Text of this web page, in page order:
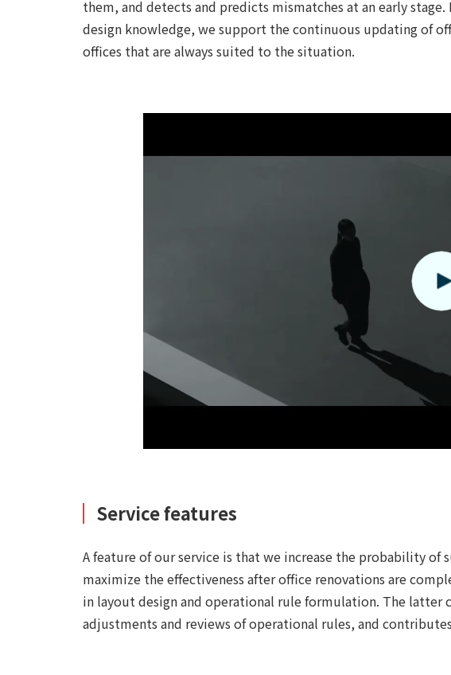
them, and detects and predicts mismatches at an early
design knowledge, we support the continuous updating of
offices that are always suited to the situation.
Service features
A feature of our service is that we increase the probability of
maximize the effectiveness after office renovations are
in layout design and operational rule formulation. The latter
adjustments and reviews of operational rules, and